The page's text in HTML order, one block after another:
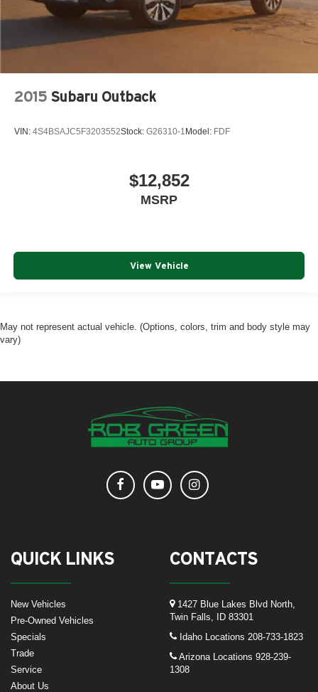
2015 Subaru Outback
VIN: 4S4BSAJC5F3203552Stock: G26310-1 Model: FDF
$12,852
MSRP
View Vehicle
May not represent actual vehicle. (Options, colors, trim and body style may
vary)
QUICK LINKS
New Vehicles
Pre-Owned Vehicles
Specials
Trade
Service
About Us
CONTACTS
1427 Blue Lakes Blvd North,
Twin Falls, ID 83301
Idaho Locations 208-733-1823
Arizona Locations 928-239-
1308